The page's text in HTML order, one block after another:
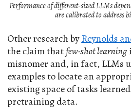
Performance of different-sized LLMs
are calibrated to address
Other research byReynolds
the claim thatfew-shot learning
misnomer and, in fact, LLMs
examples to locate an
existing space of tasks
pretraining data.